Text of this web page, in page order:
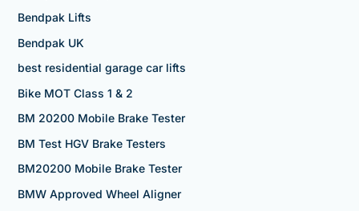
Bendpak Lifts
Bendpak UK
best residential garage car lifts
Bike MOT Class 1 & 2
BM 20200 Mobile Brake Tester
BM Test HGV Brake Testers
BM20200 Mobile Brake Tester
BMW Approved Wheel Aligner